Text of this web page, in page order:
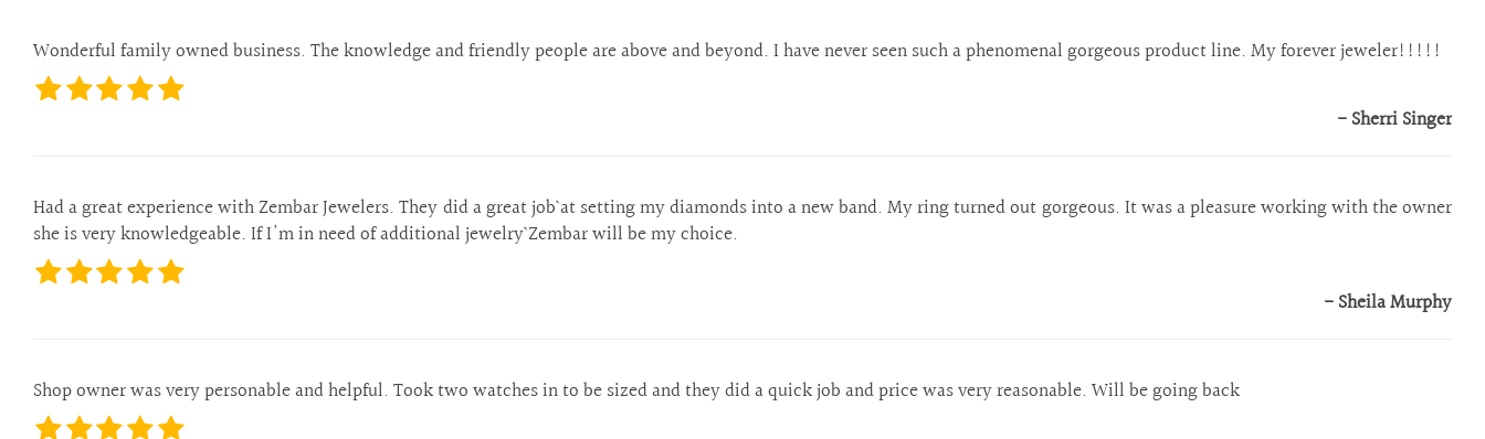
Wonderful family owned business. The knowledge and friendly people are above and beyond. I have never seen such a phenomenal gorgeous product line. My forever jeweler!!!!!
- Sherri Singer
Had a great experience with Zembar Jewelers. They did a great job` at setting my diamonds into a new band. My ring turned out gorgeous. It was a pleasure working with the owner`
she is very knowledgeable. If I'm in need of additional jewelry` Zembar will be my choice.
- Sheila Murphy
Shop owner was very personable and helpful. Took two watches in to be sized and they did a quick job and price was very reasonable. Will be going back